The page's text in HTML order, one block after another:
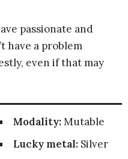
passionate and
have a problem
even if that may
Modality:Mutable
Lucky metal:Silver